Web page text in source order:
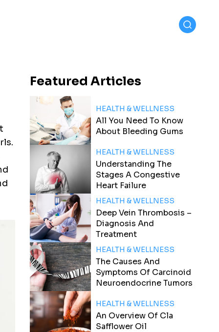
Featured Articles
HEALTH & WELLNESS
All You Need To Know
About Bleeding Gums
HEALTH & WELLNESS
Understanding The
Stages A Congestive
Heart Failure
HEALTH & WELLNESS
Deep Vein Thrombosis –
Diagnosis And
Treatment
HEALTH & WELLNESS
The Causes And
Symptoms Of Carcinoid
Neuroendocrine Tumors
HEALTH & WELLNESS
An Overview Of Cla
Safflower Oil